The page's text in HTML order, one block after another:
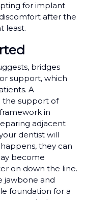
for implant
after the
least.
bridges
support, which
A
the support of
in
adjacent
dentist will
they can
become
on down the line.
jawbone and
foundation for a